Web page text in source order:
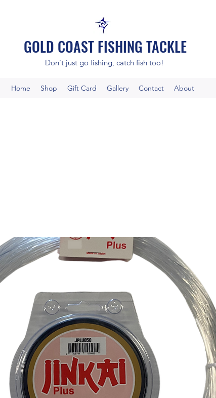
GOLD COAST FISHING TACKLE
Don't just go fishing, catch fish too!
Home Shop Gift Card Gallery Contact About